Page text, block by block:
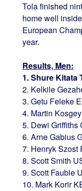
Tola finished
home well
European
year.
Results, Men:
1. Shure Kitata
2. Kelkile
3. Getu Feleke
4. Martin
5. Dewi Griffiths
6. Arne Gabius
7. Henryk Szost
8. Scott Smith
9. Scott Fauble
10. Mark Korir